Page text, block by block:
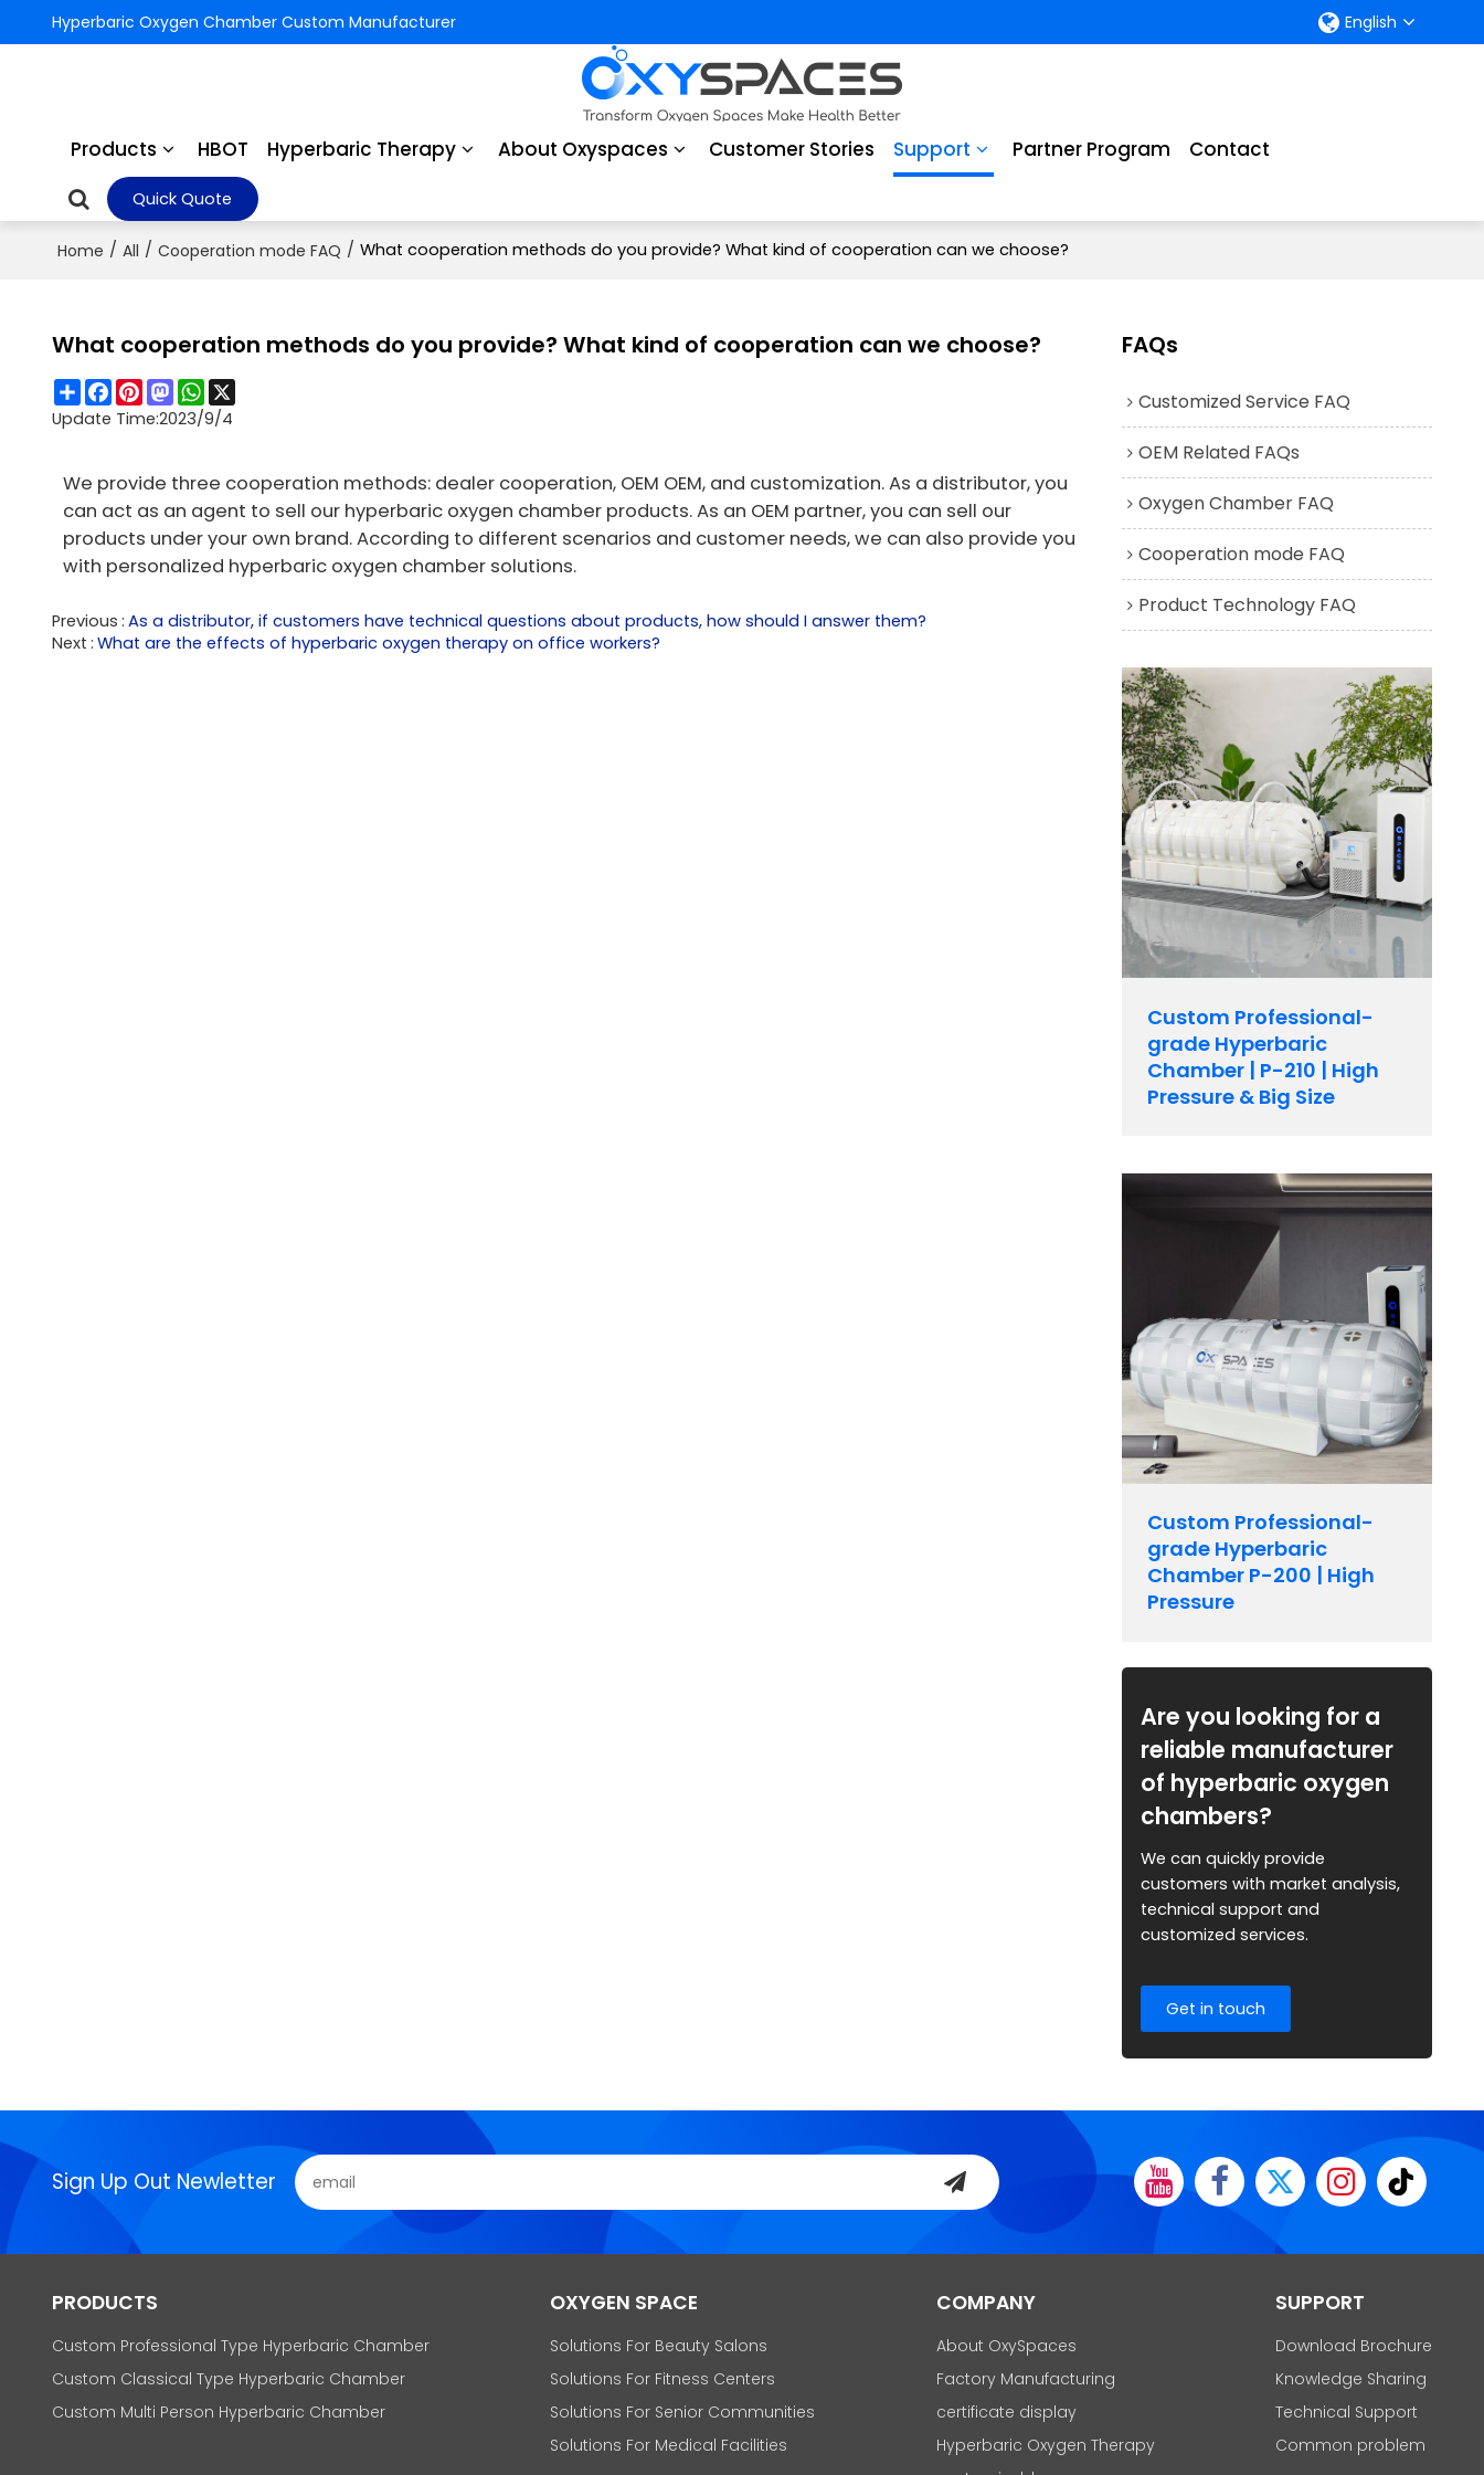
Hyperbaric Oxygen Chamber Custom Manufacturer English
Products HBOT Hyperbaric Therapy About Oxyspaces Customer Stories Support Partner Program Contact
Quick Quote
Home / All / Cooperation mode FAQ / What cooperation methods do you provide? What kind of cooperation can we choose?
What cooperation methods do you provide? What kind of cooperation can we choose?
ShareFacebook
Pinterest
Mastodon
WhatsApp
X
Update Time:2023/9/4
We provide three cooperation methods: dealer cooperation, OEM OEM, and customization. As a distributor, you
can act as an agent to sell our hyperbaric oxygen chamber products. As an OEM partner, you can sell our
products under your own brand. According to different scenarios and customer needs, we can also provide you
with personalized hyperbaric oxygen chamber solutions.
Previous As a distributor, if customers have technical questions about products, how should I answer them?
Next What are the effects of hyperbaric oxygen therapy on office workers?
FAQs
Customized Service FAQ
OEM Related FAQs
Oxygen Chamber FAQ
Cooperation mode FAQ
Product Technology FAQ
Custom Professional-
grade Hyperbaric
Chamber | P-210 | High
Pressure & Big Size
Custom Professional-
grade Hyperbaric
Chamber P-200 | High
Pressure
Are you looking for a
reliable manufacturer
of hyperbaric oxygen
chambers?
We can quickly provide
customers with market analysis,
technical support and
customized services.
Get in touch
Sign Up Out Newletter
PRODUCTS
Custom Professional Type Hyperbaric Chamber
Custom Classical Type Hyperbaric Chamber
Custom Multi Person Hyperbaric Chamber
OXYGEN SPACE
Solutions For Beauty Salons
Solutions For Fitness Centers
Solutions For Senior Communities
Solutions For Medical Facilities
COMPANY
About OxySpaces
Factory Manufacturing
certificate display
Hyperbaric Oxygen Therapy
SUPPORT
Download Brochure
Knowledge Sharing
Technical Support
Common problem